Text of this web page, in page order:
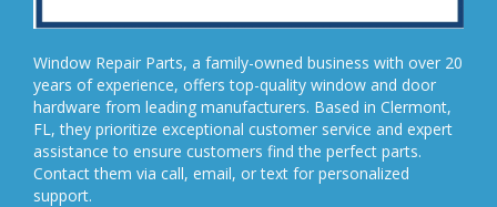
Window Repair Parts, a family-owned business with over 20
years of experience, offers top-quality window and door
hardware from leading manufacturers. Based in Clermont,
FL, they prioritize exceptional customer service and expert
assistance to ensure customers find the perfect parts.
Contact them via call, email, or text for personalized
support.